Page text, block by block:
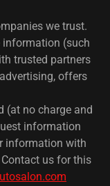
we trust.
information (such
trusted partners
offers
(at no charge and
information
information with
us for this